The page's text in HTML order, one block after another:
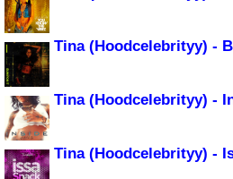
Tina (Hoodcelebrityy) -
Tina (Hoodcelebrityy) -
Tina (Hoodcelebrityy) -